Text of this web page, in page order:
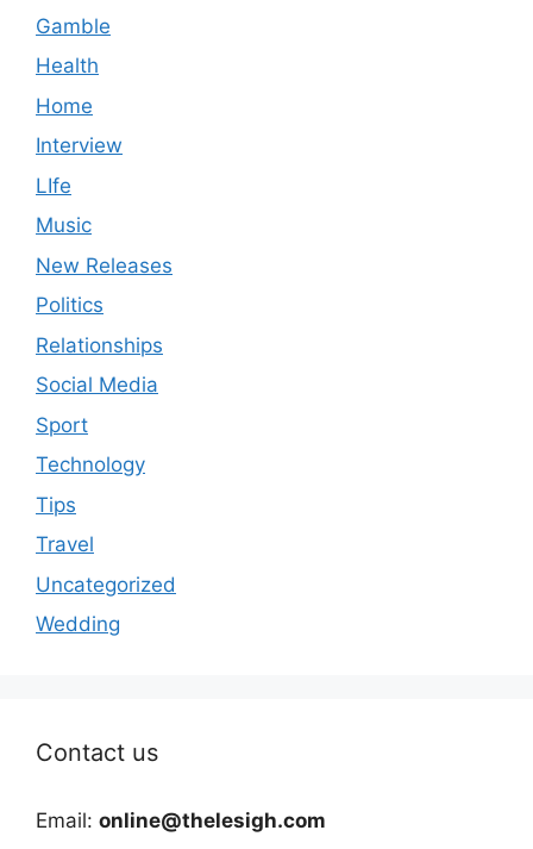
Gamble
Health
Home
Interview
LIfe
Music
New Releases
Politics
Relationships
Social Media
Sport
Technology
Tips
Travel
Uncategorized
Wedding
Contact us
Email: online@thelesigh.com